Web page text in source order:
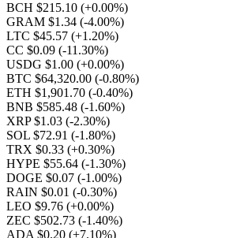
BCH $215.10 (+0.00%)
GRAM $1.34 (-4.00%)
LTC $45.57 (+1.20%)
CC $0.09 (-11.30%)
USDG $1.00 (+0.00%)
BTC $64,320.00 (-0.80%)
ETH $1,901.70 (-0.40%)
BNB $585.48 (-1.60%)
XRP $1.03 (-2.30%)
SOL $72.91 (-1.80%)
TRX $0.33 (+0.30%)
HYPE $55.64 (-1.30%)
DOGE $0.07 (-1.00%)
RAIN $0.01 (-0.30%)
LEO $9.76 (+0.00%)
ZEC $502.73 (-1.40%)
ADA $0.20 (+7.10%)